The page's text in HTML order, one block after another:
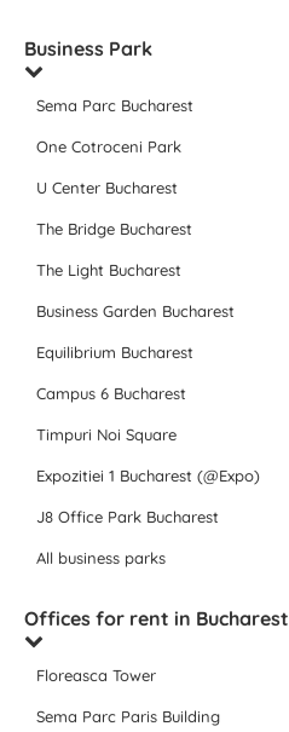
Business Park
Sema Parc Bucharest
One Cotroceni Park
U Center Bucharest
The Bridge Bucharest
The Light Bucharest
Business Garden Bucharest
Equilibrium Bucharest
Campus 6 Bucharest
Timpuri Noi Square
Expozitiei 1 Bucharest (@Expo)
J8 Office Park Bucharest
All business parks
Offices for rent in Bucharest
Floreasca Tower
Sema Parc Paris Building